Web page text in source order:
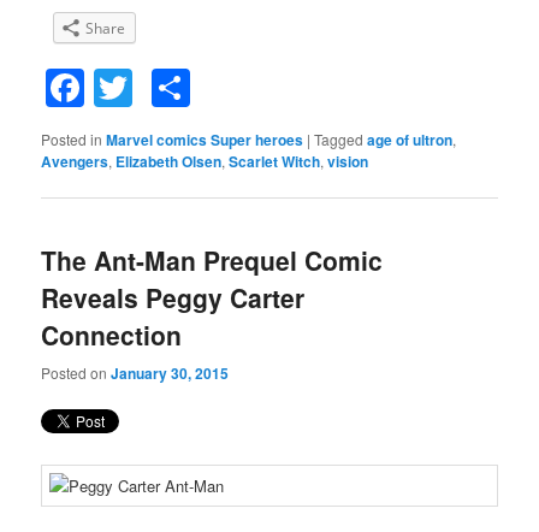
Share
Facebook
Twitter
Posted in Marvel comics Super heroes |Tagged age of ultron,
Avengers, Elizabeth Olsen,Scarlet Witch,vision
The Ant-Man Prequel Comic
Reveals Peggy Carter
Connection
Posted onJanuary 30, 2015